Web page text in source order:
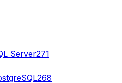
Server271
268